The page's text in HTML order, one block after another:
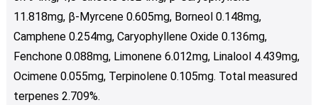
11.818mg, β-Myrcene 0.605mg, Borneol 0.148mg,
Camphene 0.254mg, Caryophyllene Oxide 0.136mg,
Fenchone 0.088mg, Limonene 6.012mg, Linalool 4.439mg,
Ocimene 0.055mg, Terpinolene 0.105mg. Total measured
terpenes 2.709%.